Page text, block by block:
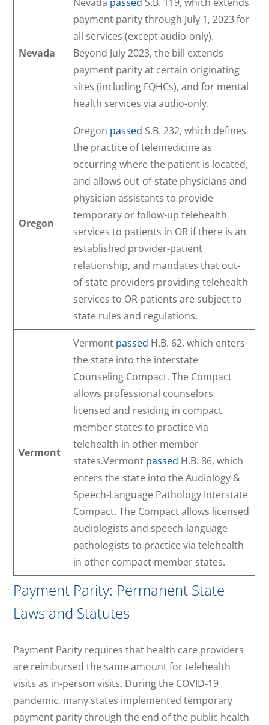
Nevada
payment parity through July 1, 2023 for
all services (except audio-only).
Beyond July 2023, the bill extends
payment parity at certain originating
sites (including FQHCs), and for mental
health services via audio-only.
Oregon
Oregon passed S.B. 232, which defines
the practice of telemedicine as
occurring where the patient is located,
and allows out-of-state physicians and
physician assistants to provide
temporary or follow-up telehealth
services to patients in OR if there is an
established provider-patient
relationship, and mandates that out-
of-state providers providing telehealth
services to OR patients are subject to
state rules and regulations.
Vermont
Vermont passed H.B. 62, which enters
the state into the interstate
Counseling Compact. The Compact
allows professional counselors
licensed and residing in compact
member states to practice via
telehealth in other member
states.Vermont passed H.B. 86, which
enters the state into the Audiology &
Speech-Language Pathology Interstate
Compact. The Compact allows licensed
audiologists and speech-language
pathologists to practice via telehealth
in other compact member states.
Payment Parity: Permanent State
Laws and Statutes
Payment Parity requires that health care providers
are reimbursed the same amount for telehealth
visits as in-person visits. During the COVID-19
pandemic, many states implemented temporary
payment parity through the end of the public health